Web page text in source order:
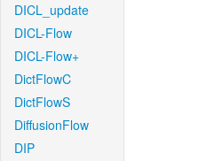
DICL_update
DICL-Flow
DICL-Flow+
DictFlowC
DictFlowS
DiffusionFlow
DIP